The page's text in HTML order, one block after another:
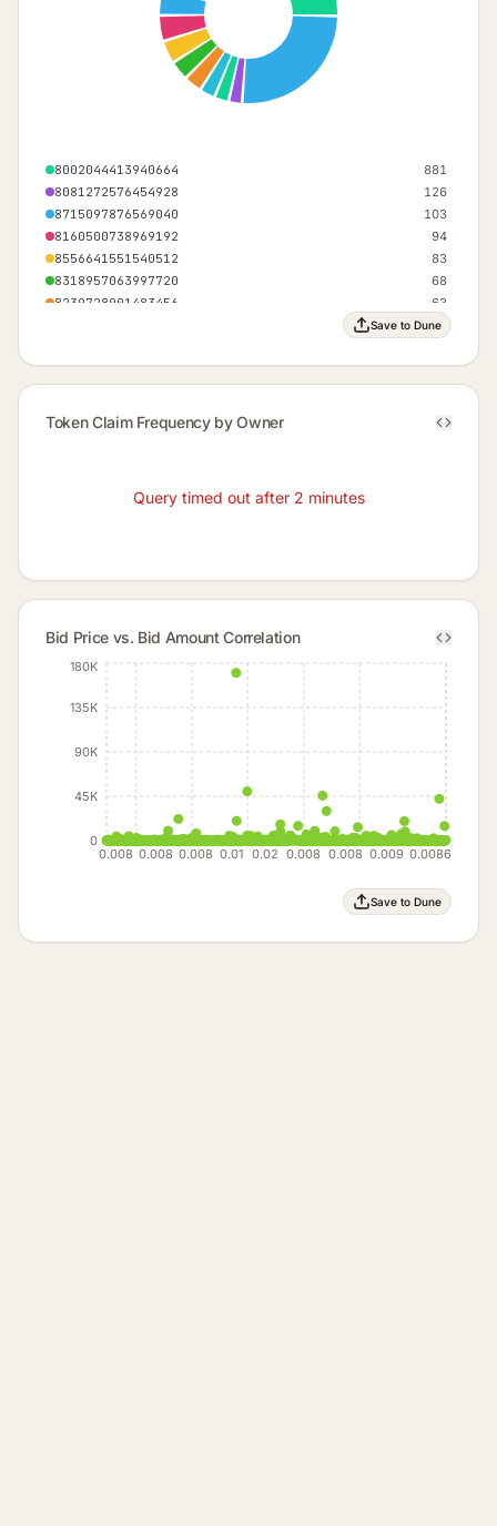
8002044413940664
881
8081272576454928
126
8715097876569040
103
8160500738969192
94
8556641551540512
83
8318957063997720
68
8239728901483456
63
52
8477413389026248
43
Save to Dune
Token Claim Frequency by Owner
Query timed out after 2 minutes
Bid Price vs. Bid Amount Correlation
0.008 0.008 0.008 0.01 0.02 0.008 0.008 0.009 0.0086
0
45K
90K
135K
180K
Save to Dune